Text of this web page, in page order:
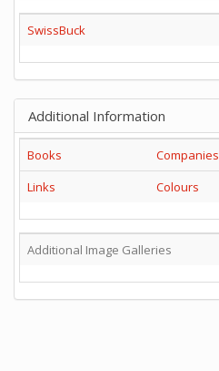
SwissBuck
Additional Information
Books
Companies
Links
Colours
Additional Image Galleries